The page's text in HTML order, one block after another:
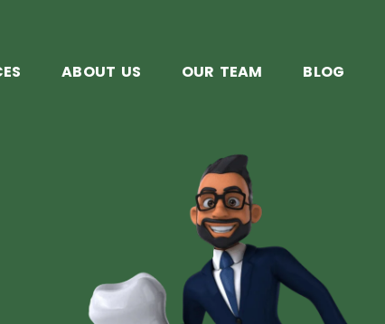
ABOUT US OUR TEAM BLOG